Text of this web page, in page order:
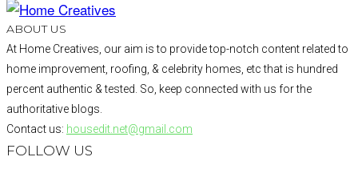
ABOUT US
At Home Creatives, our aim is to provide top-notch content related to
home improvement, roofing, & celebrity homes, etc that is hundred
percent authentic & tested. So, keep connected with us for the
authoritative blogs.
Contact us: housedit.net@gmail.com
FOLLOW US